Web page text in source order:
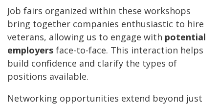
Job fairs organized within these workshops
bring together companies enthusiastic to hire
veterans, allowing us to engage with potential
employers face-to-face. This interaction helps
build confidence and clarify the types of
positions available.
Networking opportunities extend beyond just